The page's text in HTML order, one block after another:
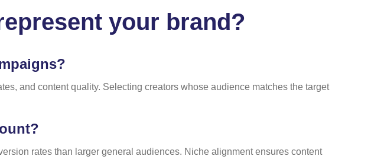
your brand?
and content quality. Selecting creators whose audience matches the target
rates than larger general audiences. Niche alignment ensures content